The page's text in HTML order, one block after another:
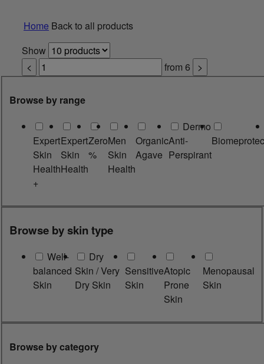
Home Back to all products
Show
<
from6 >
Browse by range
Expert
Skin
Health
+
Expert
Skin
Health
Zero
%
Men
Skin
Health
Organic
Agave
Dermo
Anti-
Perspirant
Browse by skin type
Well-
balanced
Skin
Dry
Skin / Very
Dry Skin
Sensitive
Skin
Atopic
Prone
Skin
Menopausal
Skin
Browse by category